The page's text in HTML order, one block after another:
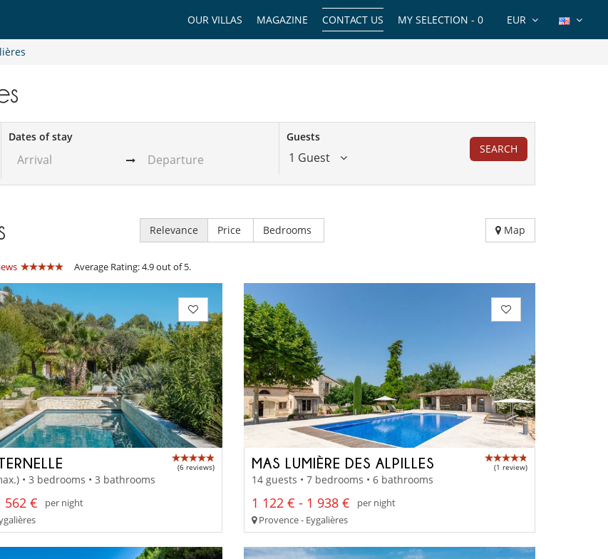
EUR
MY SELECTION - 0
CONTACT US
MAGAZINE
OUR VILLAS
Dates of stay Guests
1 Guest
SEARCH
Relevance Price Bedrooms Map
Average Rating: 4.9 out of 5.
(6 reviews)
• 3 bedrooms • 3 bathrooms
562 €
per night
MAS LUMIÈRE DES ALPILLES (1 review)
14 guests • 7 bedrooms • 6 bathrooms
1 122 € - 1 938 €
per night
Provence - Eygalières